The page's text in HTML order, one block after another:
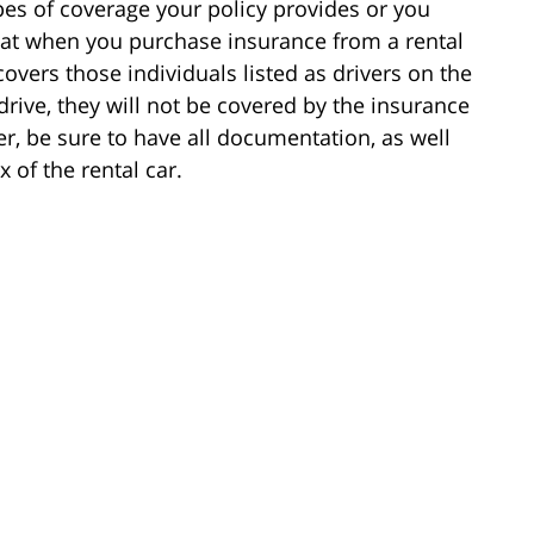
of coverage your policy provides or you
when you purchase insurance from a rental
those individuals listed as drivers on the
they will not be covered by the insurance
be sure to have all documentation, as well
of the rental car.